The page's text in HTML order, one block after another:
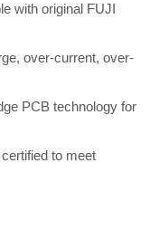
with original FUJI
over-current, over-
PCB technology for
to meet